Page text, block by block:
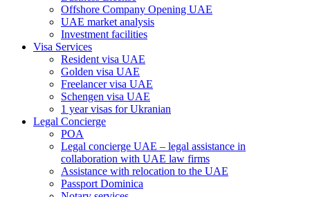
Offshore Company Opening UAE
UAE market analysis
Investment facilities
Visa Services
Resident visa UAE
Golden visa UAE
Freelancer visa UAE
Schengen visa UAE
1 year visas for Ukranian
Legal Concierge
POA
Legal concierge UAE – legal assistance in
collaboration with UAE law firms
Assistance with relocation to the UAE
Passport Dominica